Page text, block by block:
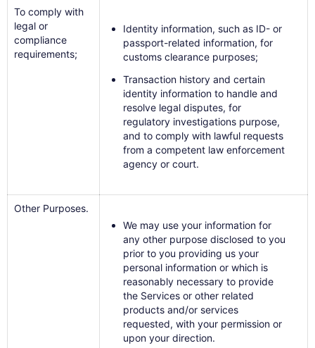
To comply with
legal or
compliance
requirements;
Identity information, such as ID- or
passport-related information, for
customs clearance purposes;
Transaction history and certain
identity information to handle and
resolve legal disputes, for
regulatory investigations purpose,
and to comply with lawful requests
from a competent law enforcement
agency or court.
Other Purposes.
We may use your information for
any other purpose disclosed to you
prior to you providing us your
personal information or which is
reasonably necessary to provide
the Services or other related
products and/or services
requested, with your permission or
upon your direction.